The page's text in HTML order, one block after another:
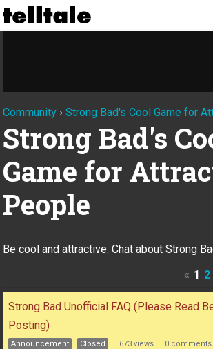
Community › Strong Bad's Cool Game for
Strong Bad's
Game for
People
Be cool and attractive. Chat about Strong
« 1 2
Discussion
List
Strong Bad Unofficial FAQ (Please Read
Posting)
Announcement Closed 673 views 0 comments